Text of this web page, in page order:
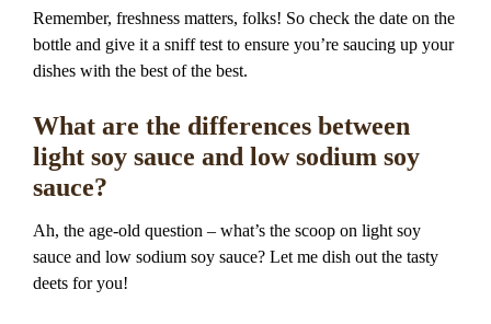
Remember, freshness matters, folks! So check the date on the
bottle and give it a sniff test to ensure you’re saucing up your
dishes with the best of the best.
What are the differences between
light soy sauce and low sodium soy
sauce?
Ah, the age-old question – what’s the scoop on light soy
sauce and low sodium soy sauce? Let me dish out the tasty
deets for you!